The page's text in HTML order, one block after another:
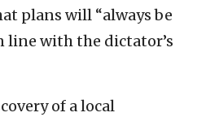
plans will “always be
line with the dictator’s
of a local